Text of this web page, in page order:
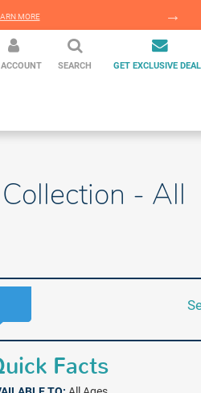
MORE
MORE
SEARCH GET EXCLUSIVE
- All
Facts